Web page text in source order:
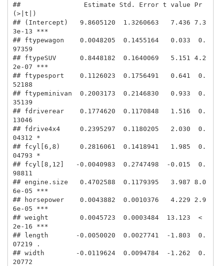
##                Estimate Std. Error t value Pr
(>|t|)
## (Intercept)   9.8605120  1.3260663   7.436 7.3
3e-13 ***
## ftypewagon    0.0048205  0.1455164   0.033  0.
97359
## ftypeSUV      0.8448182  0.1640069   5.151 4.2
2e-07 ***
## ftypesport    0.1126023  0.1756491   0.641  0.
52188
## ftypeminivan  0.2003173  0.2146830   0.933  0.
35139
## fdriverear    0.1774620  0.1170848   1.516  0.
13046
## fdrive4x4     0.2395297  0.1180205   2.030  0.
04312 *
## fcyl[6,8)     0.2816061  0.1418941   1.985  0.
04793 *
## fcyl[8,12]   -0.0040983  0.2747498  -0.015  0.
98811
## engine.size   0.4702588  0.1179395   3.987 8.0
6e-05 ***
## horsepower    0.0043882  0.0010376   4.229 2.9
6e-05 ***
## weight        0.0045723  0.0003484  13.123  <
2e-16 ***
## length       -0.0050020  0.0027741  -1.803  0.
07219 .
## width        -0.0119624  0.0094784  -1.262  0.
20772